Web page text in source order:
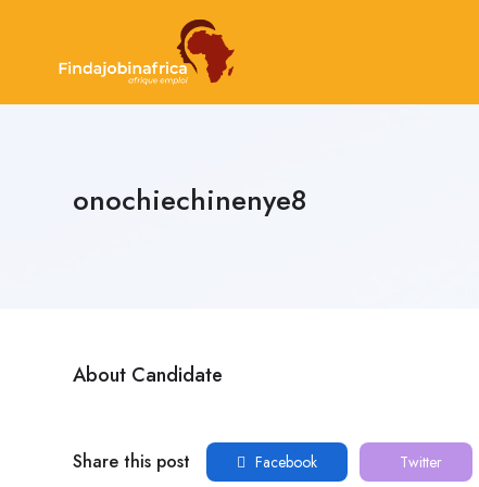
onochiechinenye8
About Candidate
Share this post Facebook Twitter